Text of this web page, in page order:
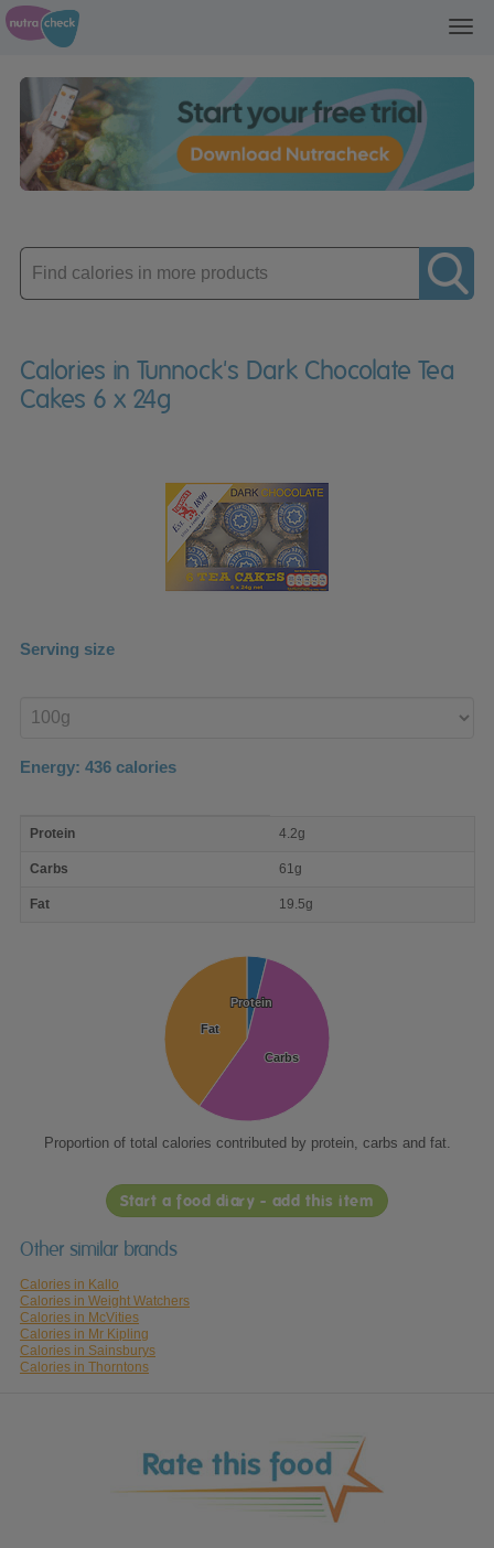
Enter
product
Calories in Tunnock's Dark Chocolate Tea
Cakes 6 x 24g
Serving size
product
Energy: 436 calories
nutrient
Protein 4.2g
Carbs 61g
Fat 19.5g
Protein
Protein
Carbs
Carbs
Fat
Fat
Proportion of total calories contributed by protein, carbs and fat.
Start a food diary - add this item
Other similar brands
Calories in Kallo
Calories in Weight Watchers
Calories in McVities
Calories in Mr Kipling
Calories in Sainsburys
Calories in Thorntons